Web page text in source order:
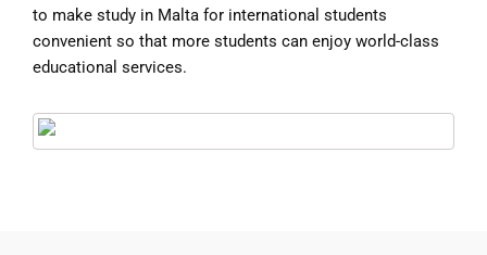
to make study in Malta for international students
convenient so that more students can enjoy world-class
educational services.